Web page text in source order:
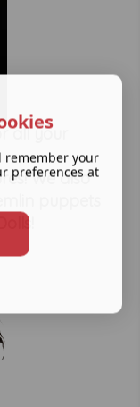
all your
We also
remember your
preferences at